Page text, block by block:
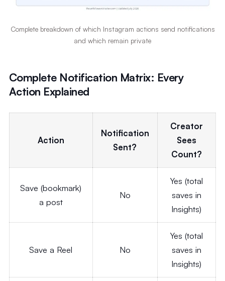
Complete breakdown of which Instagram actions send notifications
and which remain private
Complete Notification Matrix: Every
Action Explained
Action
Notification
Sent?
Creator
Sees
Count?
Save (bookmark)
a post
No
Yes (total
saves in
Insights)
Save a Reel No
Yes (total
saves in
Insights)